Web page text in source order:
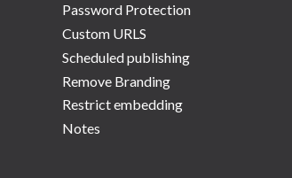
Password Protection
Custom URLS
Scheduled publishing
Remove Branding
Restrict embedding
Notes